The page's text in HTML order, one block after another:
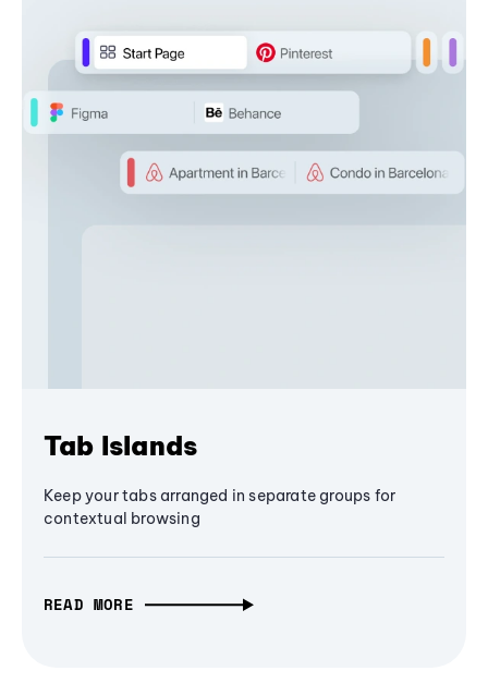
Tab Islands
Keep your tabs arranged in separate groups for
contextual browsing
READ MORE